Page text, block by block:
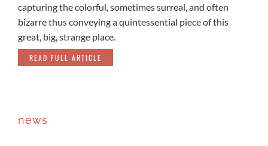
capturing the colorful, sometimes surreal, and often
bizarre thus conveying a quintessential piece of this
great, big, strange place.
READ FULL ARTICLE
news